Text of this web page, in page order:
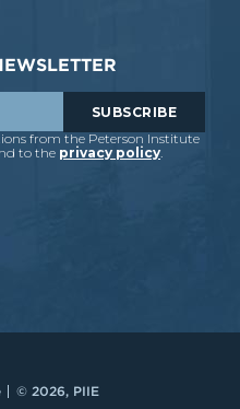
© 2026, PIIE